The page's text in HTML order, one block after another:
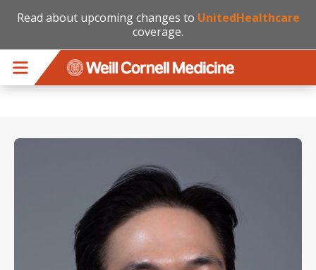
Read about upcoming changes to UnitedHealthcare
coverage.